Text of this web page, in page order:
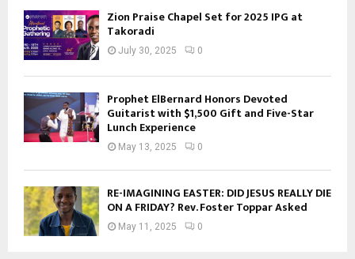
Zion Praise Chapel Set for 2025 IPG at
Takoradi
July 30, 2025 0
Prophet ElBernard Honors Devoted
Guitarist with $1,500 Gift and Five-Star
Lunch Experience
May 13, 2025 0
RE-IMAGINING EASTER: DID JESUS REALLY DIE
ON A FRIDAY? Rev. Foster Toppar Asked
May 11, 2025 0